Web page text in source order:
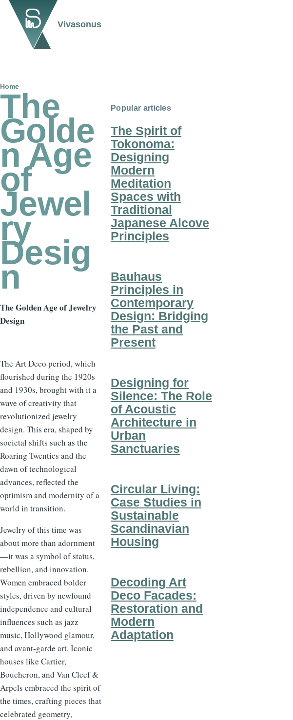
Skip to main content
Vivasonus
Breadcrumb
Home
The
Golde
n Age
of
Jewel
ry
Desig
n
The Golden Age of Jewelry
Design
The Art Deco period, which
flourished during the 1920s
and 1930s, brought with it a
wave of creativity that
revolutionized jewelry
design. This era, shaped by
societal shifts such as the
Roaring Twenties and the
dawn of technological
advances, reflected the
optimism and modernity of a
world in transition.
Jewelry of this time was
about more than adornment
—it was a symbol of status,
rebellion, and innovation.
Women embraced bolder
styles, driven by newfound
independence and cultural
influences such as jazz
music, Hollywood glamour,
and avant-garde art. Iconic
houses like Cartier,
Boucheron, and Van Cleef &
Arpels embraced the spirit of
the times, crafting pieces that
celebrated geometry,
Popular articles
The Spirit of
Tokonoma:
Designing
Modern
Meditation
Spaces with
Traditional
Japanese Alcove
Principles
Bauhaus
Principles in
Contemporary
Design: Bridging
the Past and
Present
Designing for
Silence: The Role
of Acoustic
Architecture in
Urban
Sanctuaries
Circular Living:
Case Studies in
Sustainable
Scandinavian
Housing
Decoding Art
Deco Facades:
Restoration and
Modern
Adaptation